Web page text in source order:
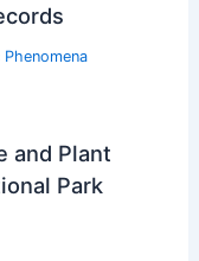
and Plant
Park